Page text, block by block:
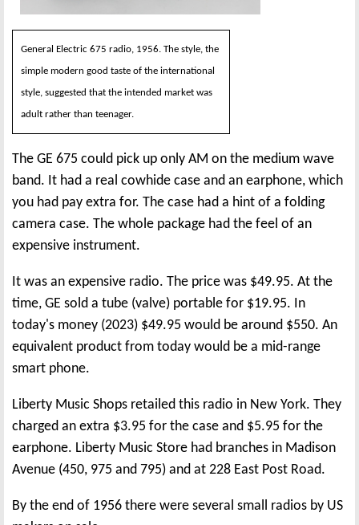
General Electric 675 radio, 1956. The style, the
simple modern good taste of the international
style, suggested that the intended market was
adult rather than teenager.
The GE 675 could pick up only AM on the medium wave
band. It had a real cowhide case and an earphone, which
you had pay extra for. The case had a hint of a folding
camera case. The whole package had the feel of an
expensive instrument.
It was an expensive radio. The price was $49.95. At the
time, GE sold a tube (valve) portable for $19.95. In
today's money (2023) $49.95 would be around $550. An
equivalent product from today would be a mid-range
smart phone.
Liberty Music Shops retailed this radio in New York. They
charged an extra $3.95 for the case and $5.95 for the
earphone. Liberty Music Store had branches in Madison
Avenue (450, 975 and 795) and at 228 East Post Road.
By the end of 1956 there were several small radios by US